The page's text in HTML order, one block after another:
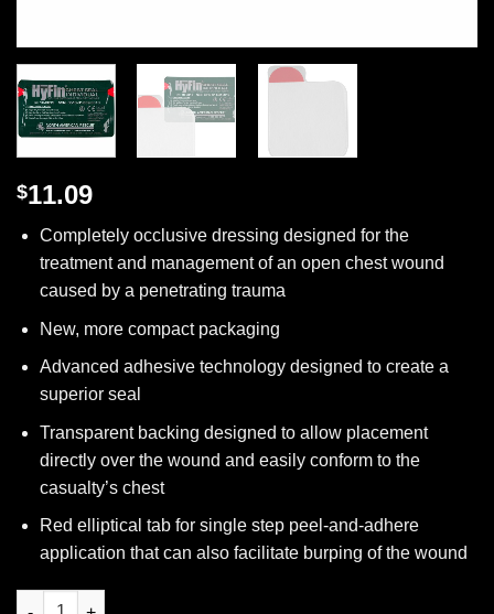
$11.09
Completely occlusive dressing designed for the
treatment and management of an open chest wound
caused by a penetrating trauma
New, more compact packaging
Advanced adhesive technology designed to create a
superior seal
Transparent backing designed to allow placement
directly over the wound and easily conform to the
casualty’s chest
Red elliptical tab for single step peel-and-adhere
application that can also facilitate burping of the wound
HyFin Chest Seal, 6" x 6" quantity